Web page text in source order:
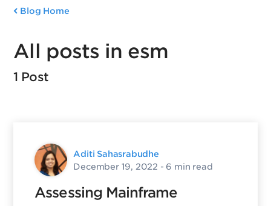
Blog Home
All posts in esm
1 Post
Aditi Sahasrabudhe
December 19, 2022 - 6 min read
Assessing Mainframe